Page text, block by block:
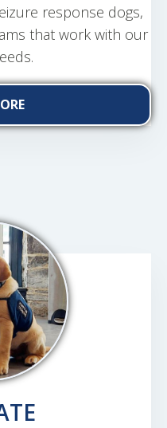
response dogs,
that work with our